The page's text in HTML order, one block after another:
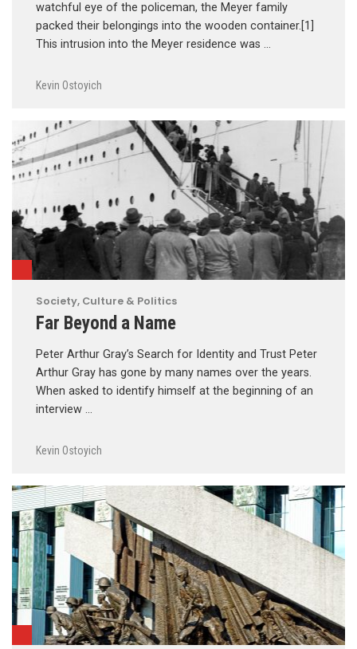
watchful eye of the policeman, the Meyer family
packed their belongings into the wooden container.[1]
This intrusion into the Meyer residence was …
Kevin Ostoyich
Society, Culture & Politics
Far Beyond a Name
Peter Arthur Gray’s Search for Identity and Trust Peter
Arthur Gray has gone by many names over the years.
When asked to identify himself at the beginning of an
interview …
Kevin Ostoyich